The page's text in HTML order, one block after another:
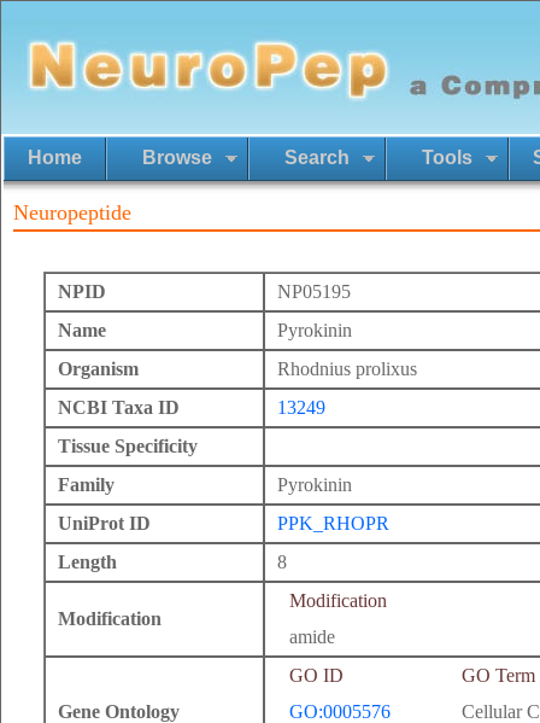
Home Browse Search Tools
Neuropeptide
NPID
NP05195
Name
Pyrokinin
Organism
Rhodnius prolixus
NCBI Taxa ID
13249
Tissue Specificity
Family
Pyrokinin
UniProt ID
PPK_RHOPR
Length
8
Modification
Modification
amide
Gene Ontology
GO ID
GO Term
GO:0005576
Cellular